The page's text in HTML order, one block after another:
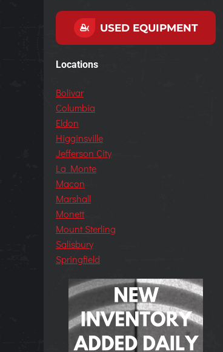
USED EQUIPMENT
Locations
Bolivar
Columbia
Eldon
Higginsville
Jefferson City
La Monte
Macon
Marshall
Monett
Mount Sterling
Salisbury
Springfield